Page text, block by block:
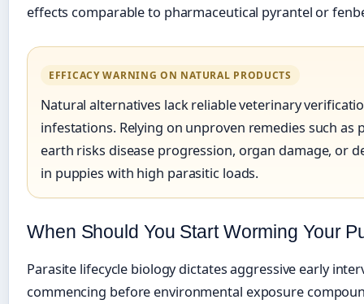
effects comparable to pharmaceutical pyrantel or
EFFICACY WARNING ON NATURAL PRODUCTS
Natural alternatives lack reliable veterinary
infestations. Relying on unproven remedies such as
earth risks disease progression, organ damage, or
in puppies with high parasitic loads.
When Should You Start Worming Your
Parasite lifecycle biology dictates aggressive early
commencing before environmental exposure